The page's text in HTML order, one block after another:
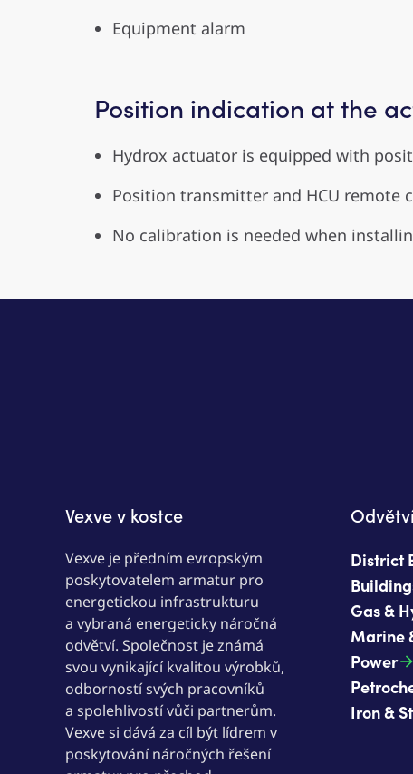
Equipment alarm
Position indication at the
Hydrox actuator is equipped with
Position transmitter and HCU remote
No calibration is needed when
Vexve v kostce
Vexve je předním evropským
poskytovatelem armatur pro
energetickou infrastrukturu
a vybraná energeticky náročná
odvětví. Společnost je známá
svou vynikající kvalitou výrobků,
odborností svých pracovníků
a spolehlivostí vůči partnerům.
Vexve si dává za cíl být lídrem v
poskytování náročných řešení
District
Gas &
Marine
Power
Iron &